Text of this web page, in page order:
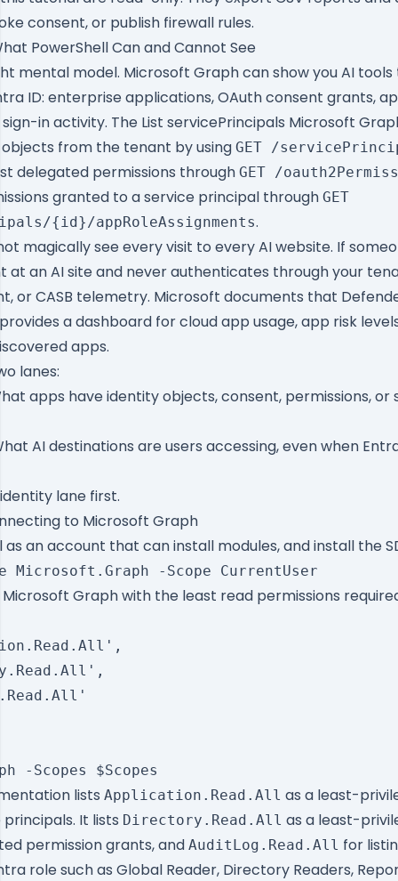
consent, or publish firewall rules.
PowerShell Can and Cannot See
mental model. Microsoft Graph can show you AI
ID: enterprise applications, OAuth consent grants,
in activity. The List servicePrincipals Microsoft
from the tenant by using GET /
delegated permissions through GET /
granted to a service principal through GET
{id}/appRoleAssignments.
magically see every visit to every AI website. If
at an AI site and never authenticates through your
or CASB telemetry. Microsoft documents that
a dashboard for cloud app usage, app risk
apps.
lanes:
apps have identity objects, consent, permissions, or
AI destinations are users accessing, even when
lane first.
to Microsoft Graph
as an account that can install modules, and install the
Graph with the least read permissions
lists Application.Read.All as a least-
It lists Directory.Read.All as a least-
permission grants, and AuditLog.Read.All for
role such as Global Reader, Directory Readers,